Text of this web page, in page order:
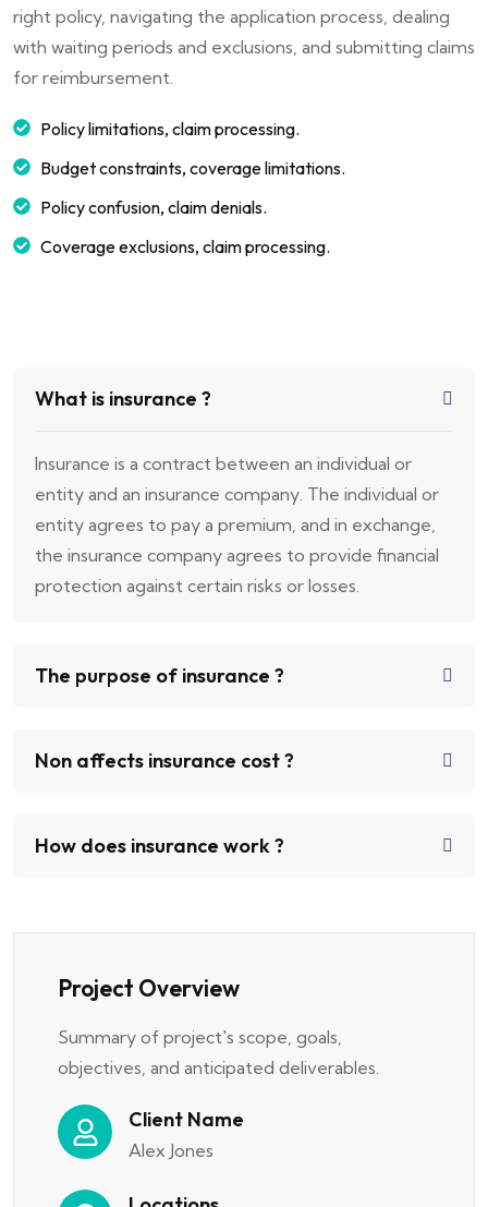
right policy, navigating the application process, dealing
with waiting periods and exclusions, and submitting claims
for reimbursement.
Policy limitations, claim processing.
Budget constraints, coverage limitations.
Policy confusion, claim denials.
Coverage exclusions, claim processing.
What is insurance ?
Insurance is a contract between an individual or
entity and an insurance company. The individual or
entity agrees to pay a premium, and in exchange,
the insurance company agrees to provide financial
protection against certain risks or losses.
The purpose of insurance ?
Non affects insurance cost ?
How does insurance work ?
Project Overview
Summary of project's scope, goals,
objectives, and anticipated deliverables.
Client Name
Alex Jones